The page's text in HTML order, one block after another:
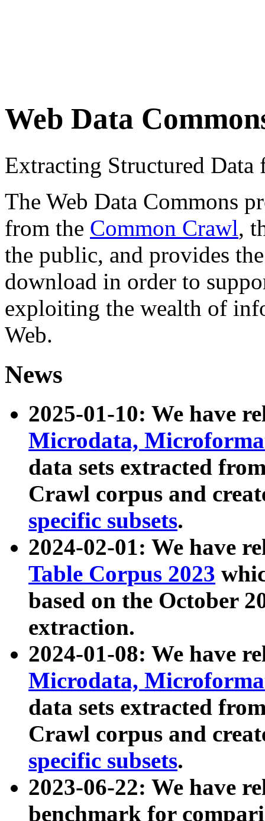
Web Data
Extracting Structured
The Web Data Commons
from the Common Crawl,
the public, and provides
download in order to
exploiting the wealth of
Web.
News
2025-01-10: We have
Microdata,
data sets extracted
Crawl corpus and
specific subsets.
2024-02-01: We have
Table Corpus 2023
based on the October
extraction.
2024-01-08: We have
Microdata,
data sets extracted
Crawl corpus and
specific subsets.
2023-06-22: We have
benchmark for